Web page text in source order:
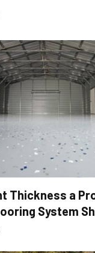
Thickness a
System